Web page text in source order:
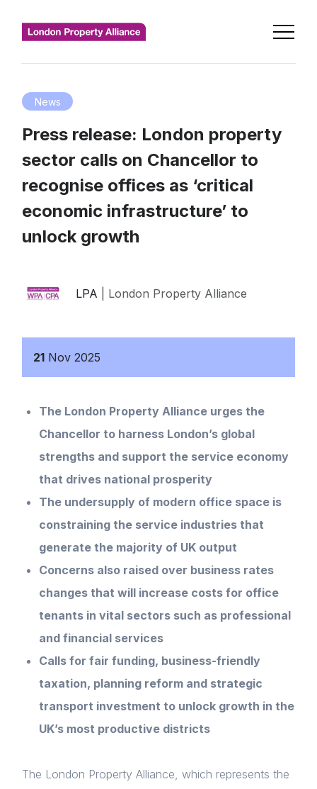
News
Press release: London property
sector calls on Chancellor to
recognise offices as ‘critical
economic infrastructure’ to
unlock growth
LPA | London Property Alliance
21 Nov 2025
The London Property Alliance urges the
Chancellor to harness London’s global
strengths and support the service economy
that drives national prosperity
The undersupply of modern office space is
constraining the service industries that
generate the majority of UK output
Concerns also raised over business rates
changes that will increase costs for office
tenants in vital sectors such as professional
and financial services
Calls for fair funding, business-friendly
taxation, planning reform and strategic
transport investment to unlock growth in the
UK’s most productive districts
The London Property Alliance, which represents the